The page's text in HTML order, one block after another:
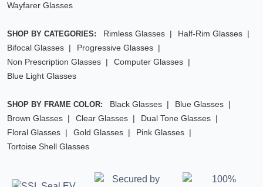
Wayfarer Glasses
SHOP BY CATEGORIES: Rimless Glasses
Half-Rim Glasses
Bifocal Glasses
Progressive Glasses
Non Prescription Glasses
Computer Glasses
Blue Light Glasses
SHOP BY FRAME COLOR: Black Glasses
Blue Glasses
Brown Glasses
Clear Glasses
Dual Tone Glasses
Floral Glasses
Gold Glasses
Pink Glasses
Tortoise Shell Glasses